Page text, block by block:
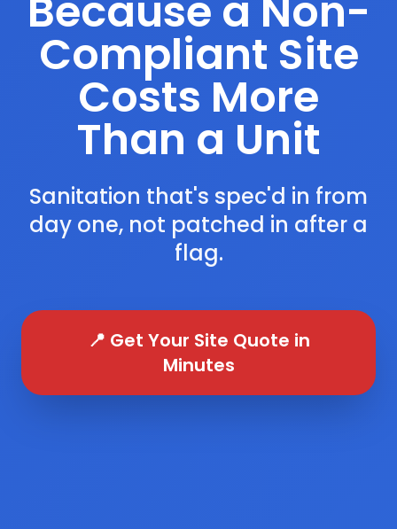
Compliant Site
Costs More
Than a Unit
Sanitation that's spec'd in from
day one, not patched in after a
flag.
📍 Get Your Site Quote in
Minutes